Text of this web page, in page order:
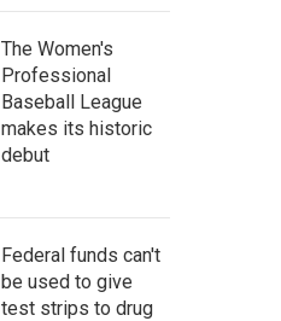
The Women's
Professional
Baseball League
makes its historic
debut
Federal funds can't
be used to give
test strips to drug